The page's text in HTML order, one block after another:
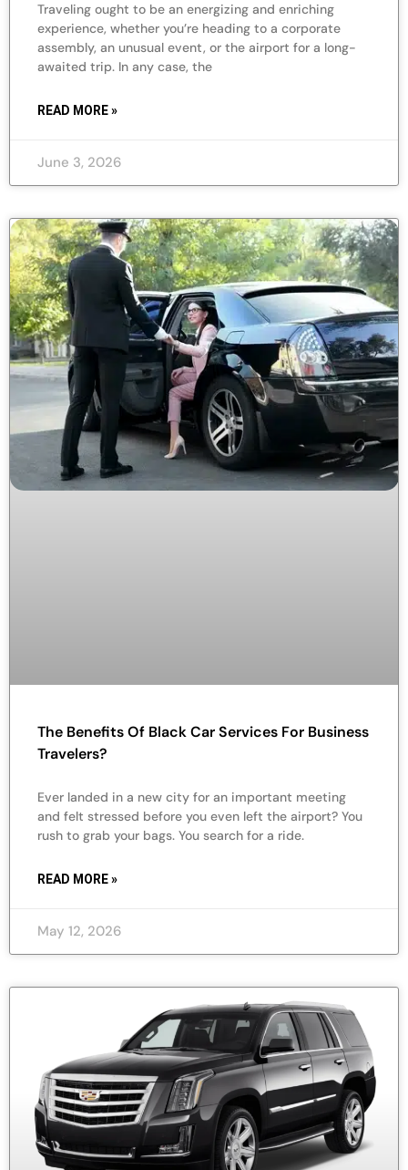
Traveling ought to be an energizing and enriching
experience, whether you’re heading to a corporate
assembly, an unusual event, or the airport for a long-
awaited trip. In any case, the
READ MORE »
June 3, 2026
The Benefits Of Black Car Services For Business
Travelers?
Ever landed in a new city for an important meeting
and felt stressed before you even left the airport? You
rush to grab your bags. You search for a ride.
READ MORE »
May 12, 2026